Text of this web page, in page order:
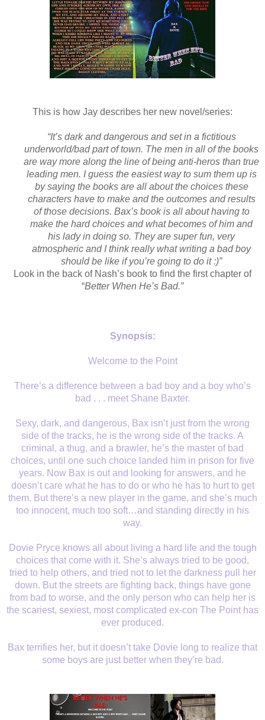
This is how Jay describes her new novel/series:
“It’s dark and dangerous and set in a fictitious
underworld/bad part of town. The men in all of the books
are way more along the line of being anti-heros than true
leading men. I guess the easiest way to sum them up is
by saying the books are all about the choices these
characters have to make and the outcomes and results
of those decisions. Bax’s book is all about having to
make the hard choices and what becomes of him and
his lady in doing so. They are super fun, very
atmospheric and I think really what writing a bad boy
should be like if you’re going to do it :)”
Look in the back of Nash’s book to find the first chapter of
“Better When He’s Bad.”
Synopsis:
Welcome to the Point
There’s a difference between a bad boy and a boy who’s
bad . . . meet Shane Baxter.
Sexy, dark, and dangerous, Bax isn’t just from the wrong
side of the tracks, he is the wrong side of the tracks. A
criminal, a thug, and a brawler, he’s the master of bad
choices, until one such choice landed him in prison for five
years. Now Bax is out and looking for answers, and he
doesn’t care what he has to do or who he has to hurt to get
them. But there’s a new player in the game, and she’s much
too innocent, much too soft…and standing directly in his
way.
Dovie Pryce knows all about living a hard life and the tough
choices that come with it. She’s always tried to be good,
tried to help others, and tried not to let the darkness pull her
down. But the streets are fighting back, things have gone
from bad to worse, and the only person who can help her is
the scariest, sexiest, most complicated ex-con The Point has
ever produced.
Bax terrifies her, but it doesn’t take Dovie long to realize that
some boys are just better when they’re bad.